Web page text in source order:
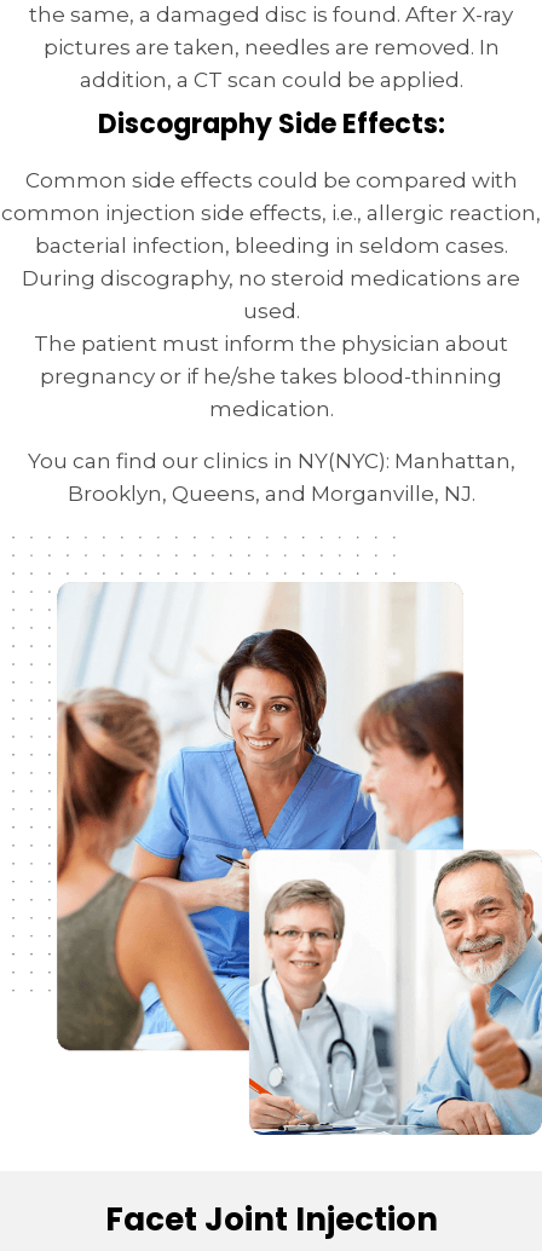
the same, a damaged disc is found. After X-ray
pictures are taken, needles are removed. In
addition, a CT scan could be applied.
Discography Side Effects:
Common side effects could be compared with
common injection side effects, i.e., allergic reaction,
bacterial infection, bleeding in seldom cases.
During discography, no steroid medications are
used.
The patient must inform the physician about
pregnancy or if he/she takes blood-thinning
medication.
You can find our clinics in NY(NYC): Manhattan,
Brooklyn, Queens, and Morganville, NJ.
Facet Joint Injection